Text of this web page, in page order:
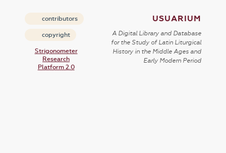
contributors
copyright
Strigonometer
Research
Platform 2.0
USUARIUM
A Digital Library and Database
for the Study of Latin Liturgical
History in the Middle Ages and
Early Modern Period